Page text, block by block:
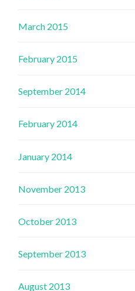
March 2015
February 2015
September 2014
February 2014
January 2014
November 2013
October 2013
September 2013
August 2013